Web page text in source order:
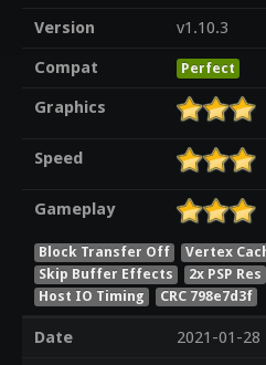
Version
v1.10.3
Compat
Perfect
Graphics
Speed
Gameplay
Block Transfer Off Vertex
Skip Buffer Effects
2x PSP Res
Host IO Timing
CRC 798e7d3f
Date
2021-01-28